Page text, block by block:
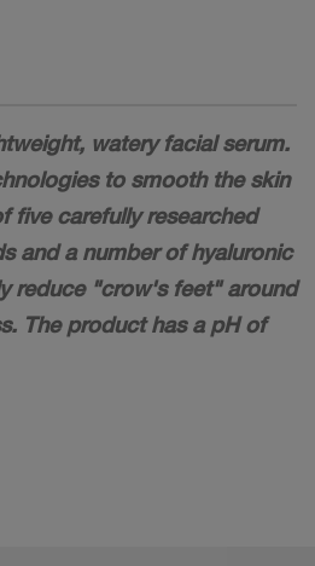
watery facial serum.
to smooth the skin
five carefully researched
and a number of hyaluronic
reduce "crow's feet" around
The product has a pH of